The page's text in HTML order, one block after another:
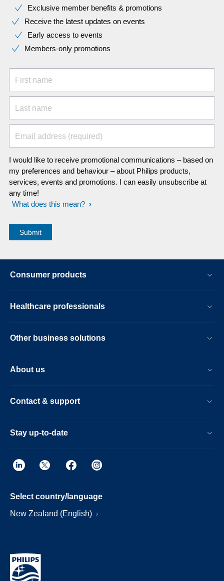
Exclusive member benefits & promotions
Receive the latest updates on events
Early access to events
Members-only promotions
First name
Last name
Email address (required)
I would like to receive promotional communications – based on
my preferences and behaviour – about Philips products,
services, events and promotions. I can easily unsubscribe at
any time!
What does this mean?
Consumer products
Healthcare professionals
Other business solutions
About us
Contact & support
Stay up-to-date
Select country/language
New Zealand (English)